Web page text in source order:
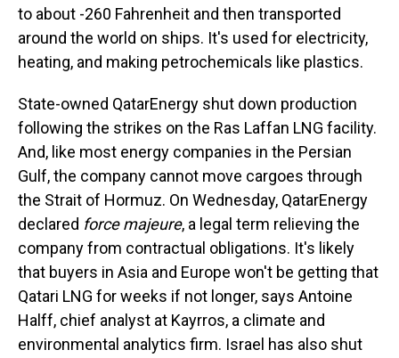
to about -260 Fahrenheit and then transported
around the world on ships. It's used for electricity,
heating, and making petrochemicals like plastics.
State-owned QatarEnergy shut down production
following the strikes on the Ras Laffan LNG facility.
And, like most energy companies in the Persian
Gulf, the company cannot move cargoes through
the Strait of Hormuz. On Wednesday, QatarEnergy
declared force majeure, a legal term relieving the
company from contractual obligations. It's likely
that buyers in Asia and Europe won't be getting that
Qatari LNG for weeks if not longer, says Antoine
Halff, chief analyst at Kayrros, a climate and
environmental analytics firm. Israel has also shut